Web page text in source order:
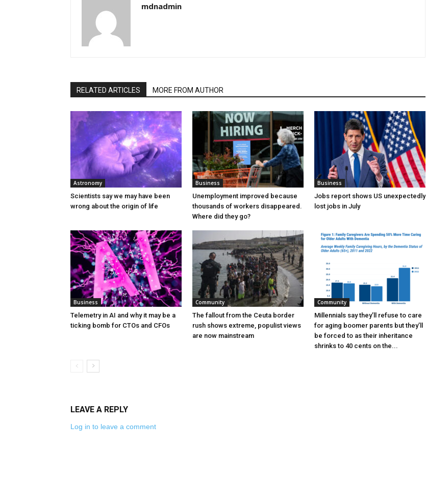
mdnadmin
RELATED ARTICLES MORE FROM AUTHOR
Astronomy
Scientists say we may have been
wrong about the origin of life
Business
Unemployment improved because
thousands of workers disappeared.
Where did they go?
Business
Jobs report shows US unexpectedly
lost jobs in July
Business
Telemetry in AI and why it may be a
ticking bomb for CTOs and CFOs
Community
The fallout from the Ceuta border
rush shows extreme, populist views
are now mainstream
Community
Millennials say they’ll refuse to care
for aging boomer parents but they’ll
be forced to as their inheritance
shrinks to 40 cents on the...
LEAVE A REPLY
Log in to leave a comment